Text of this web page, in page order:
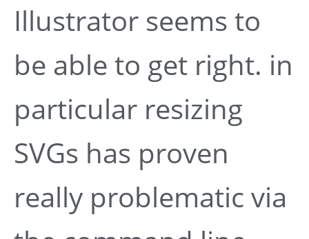
Illustrator seems to
be able to get right. in
particular resizing
SVGs has proven
really problematic via